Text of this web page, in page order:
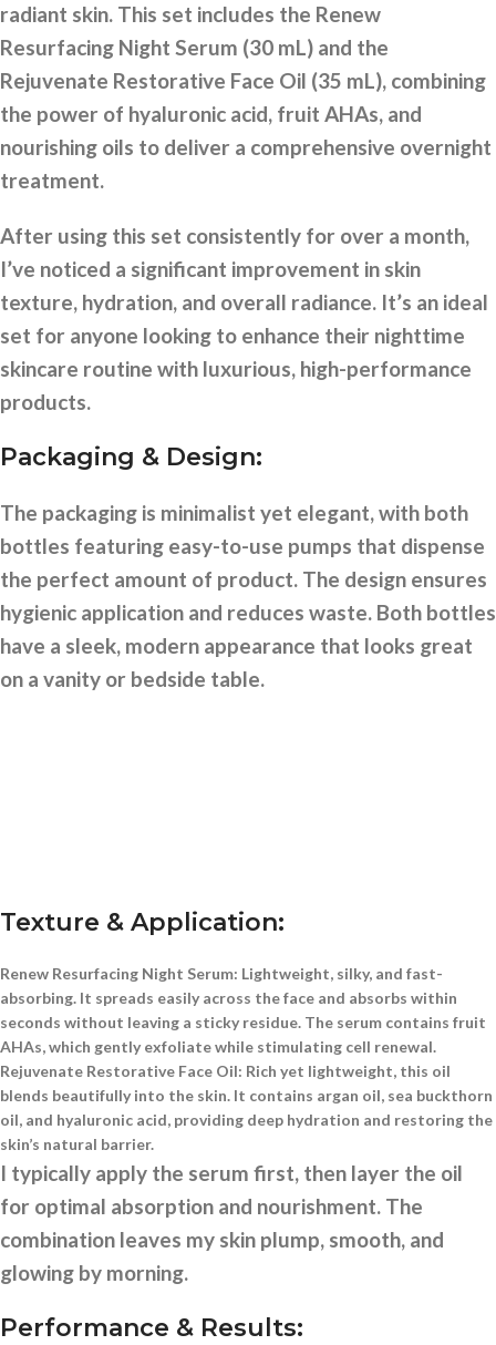
radiant skin. This set includes the Renew
Resurfacing Night Serum (30 mL) and the
Rejuvenate Restorative Face Oil (35 mL), combining
the power of hyaluronic acid, fruit AHAs, and
nourishing oils to deliver a comprehensive overnight
treatment.
After using this set consistently for over a month,
I’ve noticed a significant improvement in skin
texture, hydration, and overall radiance. It’s an ideal
set for anyone looking to enhance their nighttime
skincare routine with luxurious, high-performance
products.
Packaging & Design:
The packaging is minimalist yet elegant, with both
bottles featuring easy-to-use pumps that dispense
the perfect amount of product. The design ensures
hygienic application and reduces waste. Both bottles
have a sleek, modern appearance that looks great
on a vanity or bedside table.
Texture & Application:
Renew Resurfacing Night Serum: Lightweight, silky, and fast-
absorbing. It spreads easily across the face and absorbs within
seconds without leaving a sticky residue. The serum contains fruit
AHAs, which gently exfoliate while stimulating cell renewal.
Rejuvenate Restorative Face Oil: Rich yet lightweight, this oil
blends beautifully into the skin. It contains argan oil, sea buckthorn
oil, and hyaluronic acid, providing deep hydration and restoring the
skin’s natural barrier.
I typically apply the serum first, then layer the oil
for optimal absorption and nourishment. The
combination leaves my skin plump, smooth, and
glowing by morning.
Performance & Results: